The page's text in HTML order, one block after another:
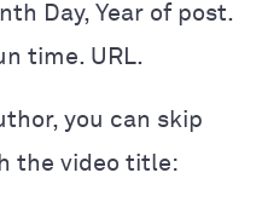
Day, Year of post.
time. URL.
you can skip
the video title: